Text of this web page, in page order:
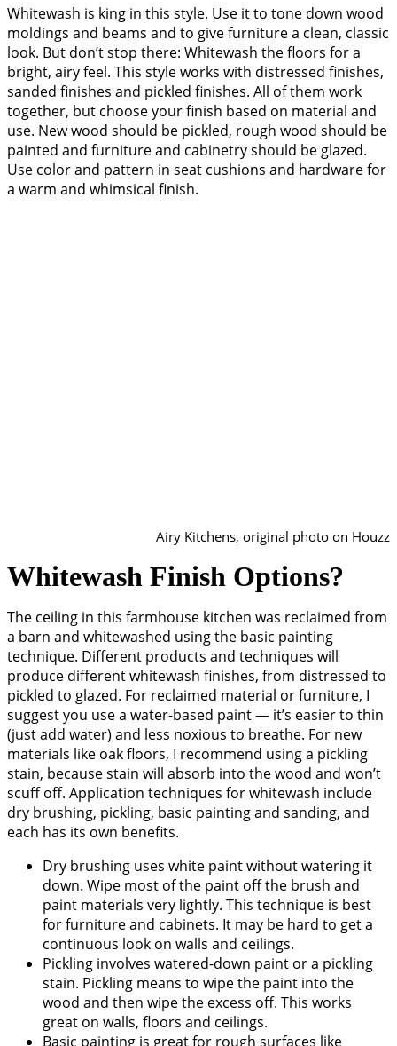
Whitewash is king in this style. Use it to tone down wood
moldings and beams and to give furniture a clean, classic
look. But don’t stop there: Whitewash the floors for a
bright, airy feel. This style works with distressed finishes,
sanded finishes and pickled finishes. All of them work
together, but choose your finish based on material and
use. New wood should be pickled, rough wood should be
painted and furniture and cabinetry should be glazed.
Use color and pattern in seat cushions and hardware for
a warm and whimsical finish.
Airy Kitchens, original photo on Houzz
Whitewash Finish Options?
The ceiling in this farmhouse kitchen was reclaimed from
a barn and whitewashed using the basic painting
technique. Different products and techniques will
produce different whitewash finishes, from distressed to
pickled to glazed. For reclaimed material or furniture, I
suggest you use a water-based paint — it’s easier to thin
(just add water) and less noxious to breathe. For new
materials like oak floors, I recommend using a pickling
stain, because stain will absorb into the wood and won’t
scuff off. Application techniques for whitewash include
dry brushing, pickling, basic painting and sanding, and
each has its own benefits.
Dry brushing uses white paint without watering it
down. Wipe most of the paint off the brush and
paint materials very lightly. This technique is best
for furniture and cabinets. It may be hard to get a
continuous look on walls and ceilings.
Pickling involves watered-down paint or a pickling
stain. Pickling means to wipe the paint into the
wood and then wipe the excess off. This works
great on walls, floors and ceilings.
Basic painting is great for rough surfaces like